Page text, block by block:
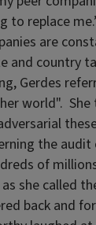
to replace
are
and country
Gerdes
world".
the
of
she called
back and